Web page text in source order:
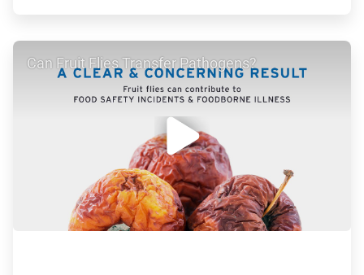
ArticleTile
Can Fruit Flies Transfer Pathogens?